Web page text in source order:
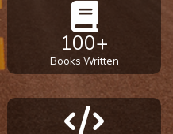
100+
Books Written